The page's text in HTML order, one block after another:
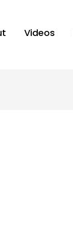
Videos